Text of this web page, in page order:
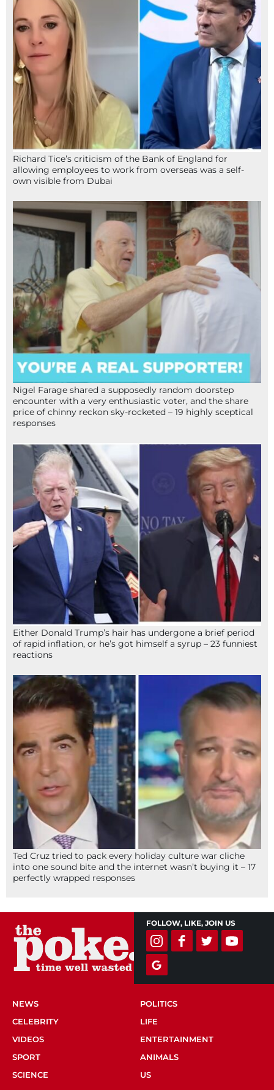
Richard Tice’s criticism of the Bank of England for
allowing employees to work from overseas was a self-
own visible from Dubai
Nigel Farage shared a supposedly random doorstep
encounter with a very enthusiastic voter, and the share
price of chinny reckon sky-rocketed – 19 highly sceptical
responses
Either Donald Trump’s hair has undergone a brief period
of rapid inflation, or he’s got himself a syrup – 23 funniest
reactions
Ted Cruz tried to pack every holiday culture war cliche
into one sound bite and the internet wasn’t buying it – 17
perfectly wrapped responses
FOLLOW, LIKE, JOIN US
NEWS
POLITICS
CELEBRITY
LIFE
VIDEOS
ENTERTAINMENT
SPORT
ANIMALS
SCIENCE
US